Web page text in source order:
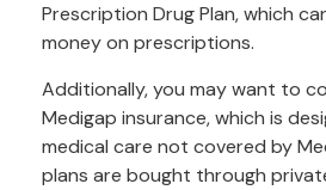
Prescription Drug Plan, which
money on prescriptions.
Additionally, you may want to
Medigap insurance, which is
medical care not covered by
plans are bought through